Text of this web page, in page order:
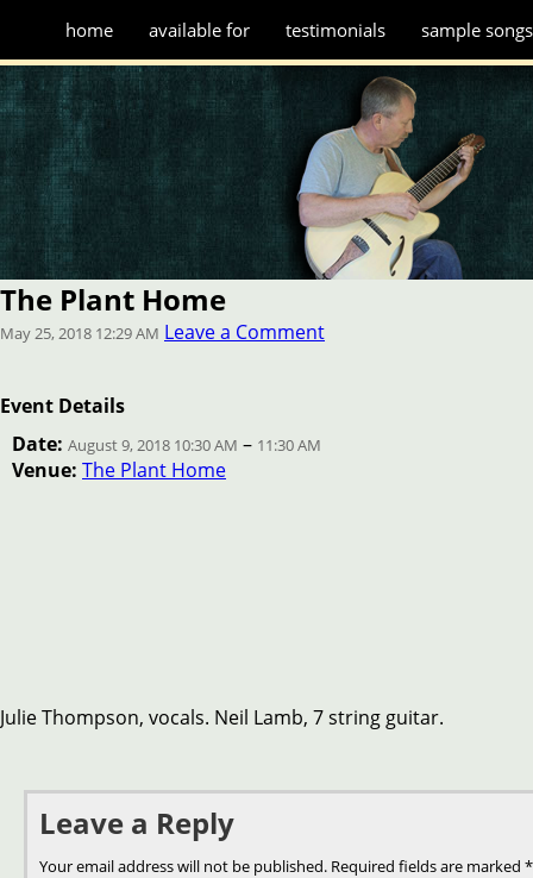
home available for testimonials sample songs
The Plant Home
May 25, 2018 12:29 AM Leave a Comment
Event Details
Date: August 9, 2018 10:30 AM – 11:30 AM
Venue: The Plant Home
Julie Thompson, vocals. Neil Lamb, 7 string guitar.
Leave a Reply
Your email address will not be published. Required fields are marked *